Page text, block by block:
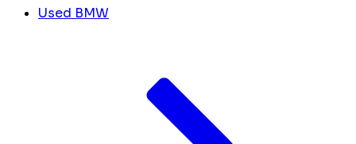
Used BMW